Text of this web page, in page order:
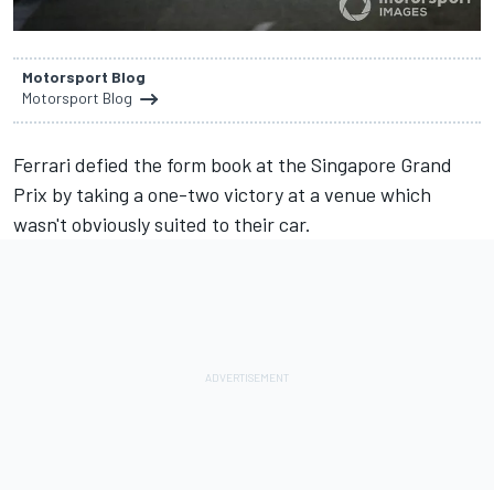
Motorsport Blog
Motorsport Blog
Ferrari defied the form book at the Singapore Grand
Prix by taking a one-two victoryat a venue which
wasn't obviously suited to their car.